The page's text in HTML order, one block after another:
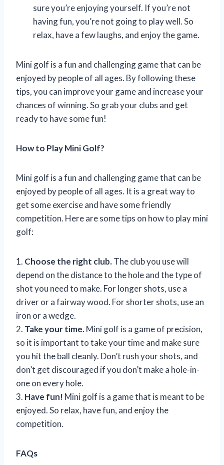
sure you’re enjoying yourself. If you’re not
having fun, you’re not going to play well. So
relax, have a few laughs, and enjoy the game.
Mini golf is a fun and challenging game that can be
enjoyed by people of all ages. By following these
tips, you can improve your game and increase your
chances of winning. So grab your clubs and get
ready to have some fun!
How to Play Mini Golf?
Mini golf is a fun and challenging game that can be
enjoyed by people of all ages. It is a great way to
get some exercise and have some friendly
competition. Here are some tips on how to play mini
golf:
1. Choose the right club.The club you use will
depend on the distance to the hole and the type of
shot you need to make. For longer shots, use a
driver or a fairway wood. For shorter shots, use an
iron or a wedge.
2. Take your time.Mini golf is a game of precision,
so it is important to take your time and make sure
you hit the ball cleanly. Don’t rush your shots, and
don’t get discouraged if you don’t make a hole-in-
one on every hole.
3. Have fun! Mini golf is a game that is meant to be
enjoyed. So relax, have fun, and enjoy the
competition.
FAQs